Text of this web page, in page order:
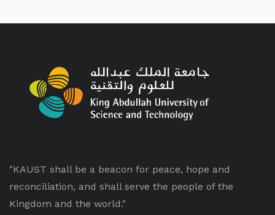
"KAUST shall be a beacon for peace, hope and
reconciliation, and shall serve the people of the
Kingdom and the world."